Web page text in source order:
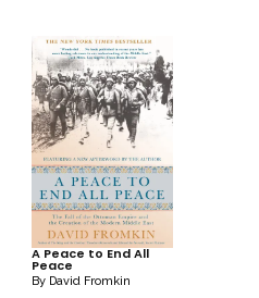
A Peace to End All
Peace
By David Fromkin